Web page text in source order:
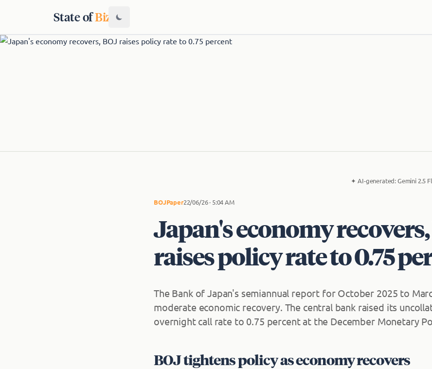
State ofBiz
✦ AI-generated:Gemini 2.5
BOJPaper22/06/26 · 5:04 AM
Japan's economy
raises policy rate to 0.75
The Bank of Japan's semiannual report for October 2025 to
moderate economic recovery. The central bank raised its
overnight call rate to 0.75 percent at the December Monetary
BOJ tightens policy as economy recovers